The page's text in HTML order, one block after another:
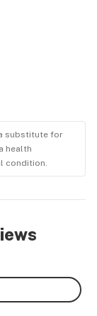
substitute for
health
condition.